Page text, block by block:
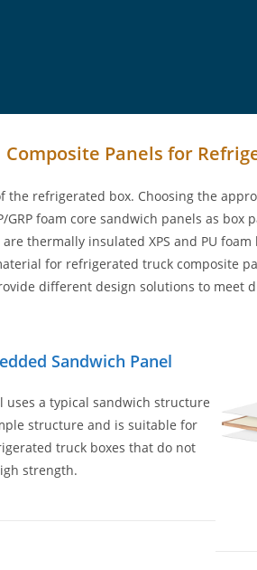
Composite Panels for
refrigerated box. Choosing the
GRP foam core sandwich panels as
thermally insulated XPS and PU
for refrigerated truck composite
different design solutions to meet
Sandwich Panel
uses a typical sandwich structure
structure and is suitable for
truck boxes that do not
strength.